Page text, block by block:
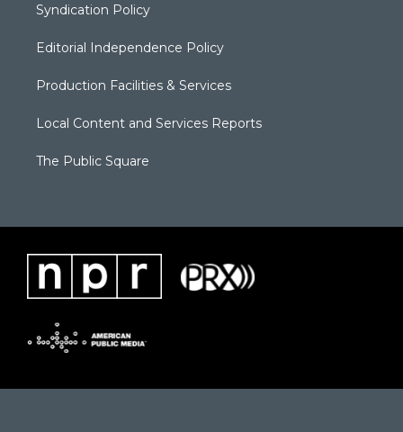
Syndication Policy
Editorial Independence Policy
Production Facilities & Services
Local Content and Services Reports
The Public Square